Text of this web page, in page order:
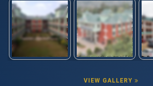
VIEW GALLERY